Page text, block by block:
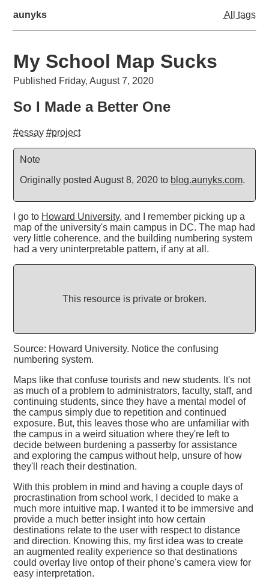
aunyks All tags
My School Map Sucks
Published Friday, August 7, 2020
So I Made a Better One
#essay #project
Note
Originally posted August 8, 2020 to blog.aunyks.com.
I go to Howard University, and I remember picking up a
map of the university's main campus in DC. The map had
very little coherence, and the building numbering system
had a very uninterpretable pattern, if any at all.
This resource is private or broken.
Source: Howard University. Notice the confusing
numbering system.
Maps like that confuse tourists and new students. It's not
as much of a problem to administrators, faculty, staff, and
continuing students, since they have a mental model of
the campus simply due to repetition and continued
exposure. But, this leaves those who are unfamiliar with
the campus in a weird situation where they're left to
decide between burdening a passerby for assistance
and exploring the campus without help, unsure of how
they'll reach their destination.
With this problem in mind and having a couple days of
procrastination from school work, I decided to make a
much more intuitive map. I wanted it to be immersive and
provide a much better insight into how certain
destinations relate to the user with respect to distance
and direction. Knowing this, my first idea was to create
an augmented reality experience so that destinations
could overlay live ontop of their phone's camera view for
easy interpretation.